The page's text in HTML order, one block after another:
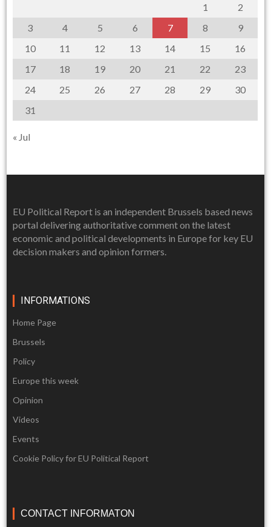
1
2
3
4 5 6 7 8
9
10
11 12 13 14 15
16
17
18 19 20 21 22
23
24
25 26 27 28 29
30
31
« Jul
EU Political Report is an independent Brussels based news
portal delivering authoritative comment on the latest
economic and political developments in Europe for key EU
decision makers and opinion formers.
INFORMATIONS
Home Page
Brussels
Policy
Europe this week
Opinion
Videos
Events
Cookie Policy for EU Political Report
CONTACT INFORMATON